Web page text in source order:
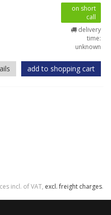
on short
call
delivery
time:
unknown
add to shopping cart
incl. of VAT, excl. freight charges.